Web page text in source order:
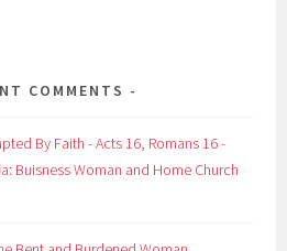
COMMENTS
By Faith - Acts 16, Romans 16 -
Buisness Woman and Home Church